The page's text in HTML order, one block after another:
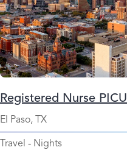
Registered Nurse PICU
El Paso, TX
Travel - Nights